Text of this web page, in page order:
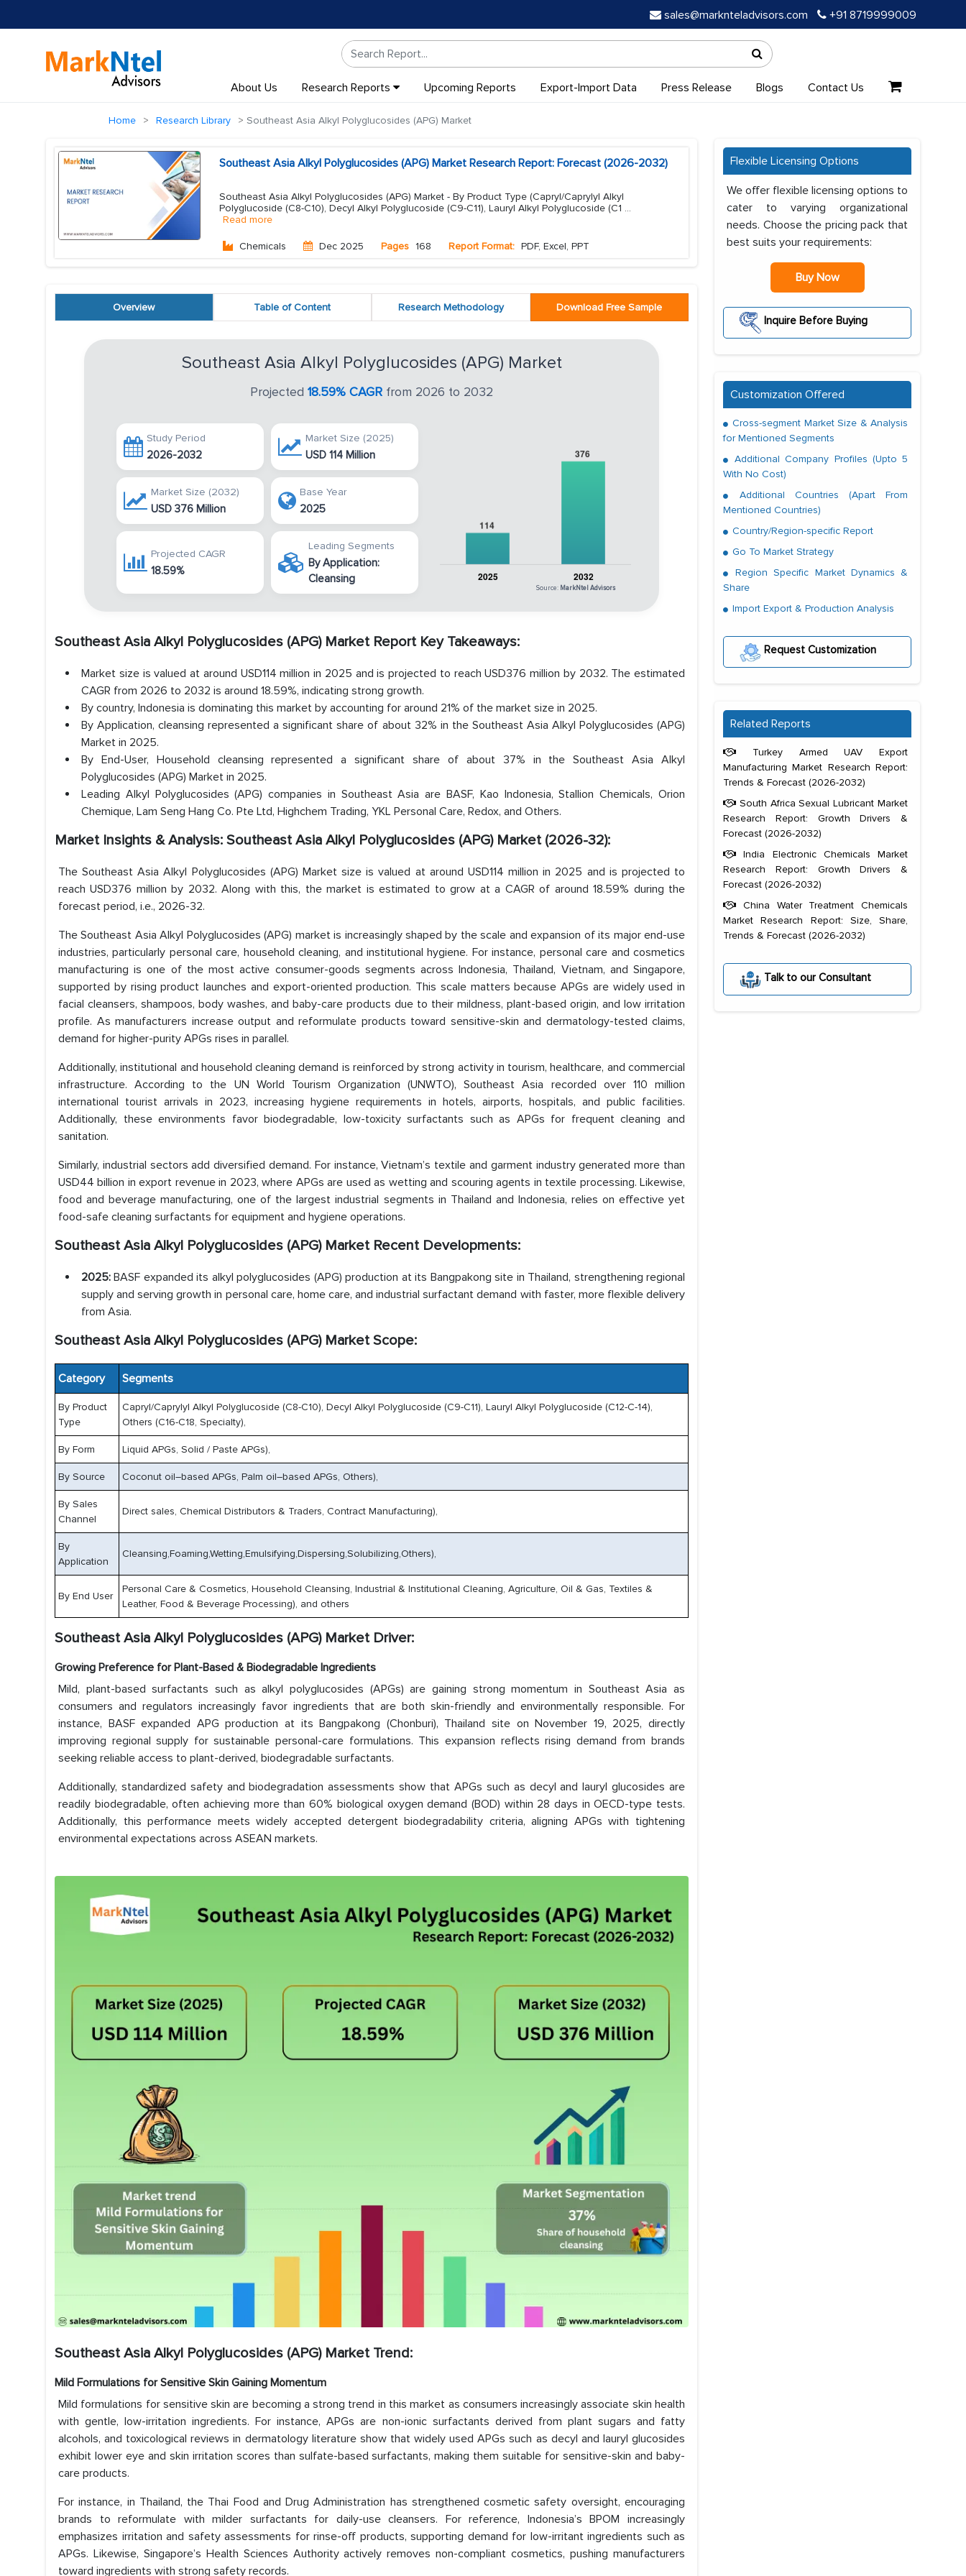
sales@marknteladvisors.com +91 8719999009
About Us Research Reports Upcoming Reports Export-Import Data Press Release Blogs Contact Us
Home Research Library Southeast Asia Alkyl Polyglucosides (APG) Market
Southeast Asia Alkyl Polyglucosides (APG) Market Research Report: Forecast (2026-2032)
Southeast Asia Alkyl Polyglucosides (APG) Market - By Product Type (Capryl/Caprylyl Alkyl
Polyglucoside (C8-C10), Decyl Alkyl Polyglucoside (C9-C11), Lauryl Alkyl Polyglucoside (C1 ...
Read more
Chemicals Dec 2025 Pages 168 Report Format: PDF, Excel, PPT
Overview Table of Content Research Methodology Download Free Sample
Southeast Asia Alkyl Polyglucosides (APG) Market
Projected 18.59% CAGR from 2026 to 2032
Study Period
2026-2032
Market Size (2025)
USD 114 Million
Market Size (2032)
USD 376 Million
Base Year
2025
Projected CAGR
18.59%
Leading Segments
By Application:
Cleansing
Source: MarkNtel Advisors
Southeast Asia Alkyl Polyglucosides (APG) Market Report Key Takeaways:
Market size is valued at around USD114 million in 2025 and is projected to reach USD376 million by 2032. The estimated
CAGR from 2026 to 2032 is around 18.59%, indicating strong growth.
By country, Indonesia is dominating this market by accounting for around 21% of the market size in 2025.
By Application, cleansing represented a significant share of about 32% in the Southeast Asia Alkyl Polyglucosides (APG)
Market in 2025.
By End-User, Household cleansing represented a significant share of about 37% in the Southeast Asia Alkyl
Polyglucosides (APG) Market in 2025.
Leading Alkyl Polyglucosides (APG) companies in Southeast Asia are BASF, Kao Indonesia, Stallion Chemicals, Orion
Chemique, Lam Seng Hang Co. Pte Ltd, Highchem Trading, YKL Personal Care, Redox, and Others.
Market Insights & Analysis: Southeast Asia Alkyl Polyglucosides (APG) Market (2026-32):
The Southeast Asia Alkyl Polyglucosides (APG) Market size is valued at around USD114 million in 2025 and is projected to
reach USD376 million by 2032. Along with this, the market is estimated to grow at a CAGR of around 18.59% during the
forecast period, i.e., 2026-32.
The Southeast Asia Alkyl Polyglucosides (APG) market is increasingly shaped by the scale and expansion of its major end-use
industries, particularly personal care, household cleaning, and institutional hygiene. For instance, personal care and cosmetics
manufacturing is one of the most active consumer-goods segments across Indonesia, Thailand, Vietnam, and Singapore,
supported by rising product launches and export-oriented production. This scale matters because APGs are widely used in
facial cleansers, shampoos, body washes, and baby-care products due to their mildness, plant-based origin, and low irritation
profile. As manufacturers increase output and reformulate products toward sensitive-skin and dermatology-tested claims,
demand for higher-purity APGs rises in parallel.
Additionally, institutional and household cleaning demand is reinforced by strong activity in tourism, healthcare, and commercial
infrastructure. According to the UN World Tourism Organization (UNWTO), Southeast Asia recorded over 110 million
international tourist arrivals in 2023, increasing hygiene requirements in hotels, airports, hospitals, and public facilities.
Additionally, these environments favor biodegradable, low-toxicity surfactants such as APGs for frequent cleaning and
sanitation.
Similarly, industrial sectors add diversified demand. For instance, Vietnam’s textile and garment industry generated more than
USD44 billion in export revenue in 2023, where APGs are used as wetting and scouring agents in textile processing. Likewise,
food and beverage manufacturing, one of the largest industrial segments in Thailand and Indonesia, relies on effective yet
food-safe cleaning surfactants for equipment and hygiene operations.
Southeast Asia Alkyl Polyglucosides (APG) Market Recent Developments:
2025:BASF expanded its alkyl polyglucosides (APG) production at its Bangpakong site in Thailand, strengthening regional
supply and serving growth in personal care, home care, and industrial surfactant demand with faster, more flexible delivery
from Asia.
Southeast Asia Alkyl Polyglucosides (APG) Market Scope:
Category Segments
By Product
Type
Capryl/Caprylyl Alkyl Polyglucoside (C8-C10), Decyl Alkyl Polyglucoside (C9-C11), Lauryl Alkyl Polyglucoside (C12-C-14),
Others (C16-C18, Specialty),
By Form Liquid APGs, Solid / Paste APGs),
By Source Coconut oil–based APGs, Palm oil–based APGs, Others),
By Sales
Channel
Direct sales, Chemical Distributors & Traders, Contract Manufacturing),
By
Application
Cleansing,Foaming,Wetting,Emulsifying,Dispersing,Solubilizing,Others),
By End User
Personal Care & Cosmetics, Household Cleansing, Industrial & Institutional Cleaning, Agriculture, Oil & Gas, Textiles &
Leather, Food & Beverage Processing), and others
Southeast Asia Alkyl Polyglucosides (APG) Market Driver:
Growing Preference for Plant-Based & Biodegradable Ingredients
Mild, plant-based surfactants such as alkyl polyglucosides (APGs) are gaining strong momentum in Southeast Asia as
consumers and regulators increasingly favor ingredients that are both skin-friendly and environmentally responsible. For
instance, BASF expanded APG production at its Bangpakong (Chonburi), Thailand site on November 19, 2025, directly
improving regional supply for sustainable personal-care formulations. This expansion reflects rising demand from brands
seeking reliable access to plant-derived, biodegradable surfactants.
Additionally, standardized safety and biodegradation assessments show that APGs such as decyl and lauryl glucosides are
readily biodegradable, often achieving more than 60% biological oxygen demand (BOD) within 28 days in OECD-type tests.
Additionally, this performance meets widely accepted detergent biodegradability criteria, aligning APGs with tightening
environmental expectations across ASEAN markets.
Southeast Asia Alkyl Polyglucosides (APG) Market Trend:
Mild Formulations for Sensitive Skin Gaining Momentum
Mild formulations for sensitive skin are becoming a strong trend in this market as consumers increasingly associate skin health
with gentle, low-irritation ingredients. For instance, APGs are non-ionic surfactants derived from plant sugars and fatty
alcohols, and toxicological reviews in dermatology literature show that widely used APGs such as decyl and lauryl glucosides
exhibit lower eye and skin irritation scores than sulfate-based surfactants, making them suitable for sensitive-skin and baby-
care products.
For instance, in Thailand, the Thai Food and Drug Administration has strengthened cosmetic safety oversight, encouraging
brands to reformulate with milder surfactants for daily-use cleansers. For reference, Indonesia’s BPOM increasingly
emphasizes irritation and safety assessments for rinse-off products, supporting demand for low-irritant ingredients such as
APGs. Likewise, Singapore’s Health Sciences Authority actively removes non-compliant cosmetics, pushing manufacturers
toward ingredients with strong safety records.
Flexible Licensing Options
We offer flexible licensing options to
cater to varying organizational
needs. Choose the pricing pack that
best suits your requirements:
Buy Now
Inquire Before Buying
Customization Offered
Cross-segment Market Size & Analysis
for Mentioned Segments
Additional Company Profiles (Upto 5
With No Cost)
Additional Countries (Apart From
Mentioned Countries)
Country/Region-specific Report
Go To Market Strategy
Region Specific Market Dynamics &
Share
Import Export & Production Analysis
Request Customization
Related Reports
Turkey Armed UAV Export
Manufacturing Market Research Report:
Trends & Forecast (2026-2032)
South Africa Sexual Lubricant Market
Research Report: Growth Drivers &
Forecast (2026-2032)
India Electronic Chemicals Market
Research Report: Growth Drivers &
Forecast (2026-2032)
China Water Treatment Chemicals
Market Research Report: Size, Share,
Trends & Forecast (2026-2032)
Talk to our Consultant